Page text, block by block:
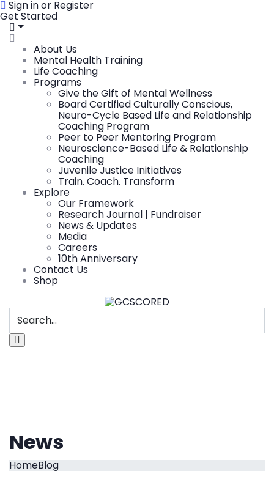
Sign in or Register
Get Started
About Us
Mental Health Training
Life Coaching
Programs
Give the Gift of Mental Wellness
Board Certified Culturally Conscious,
Neuro-Cycle Based Life and Relationship
Coaching Program
Peer to Peer Mentoring Program
Neuroscience-Based Life & Relationship
Coaching
Juvenile Justice Initiatives
Train. Coach. Transform
Explore
Our Framework
Research Journal | Fundraiser
News & Updates
Media
Careers
10th Anniversary
Contact Us
Shop
News
HomeBlog